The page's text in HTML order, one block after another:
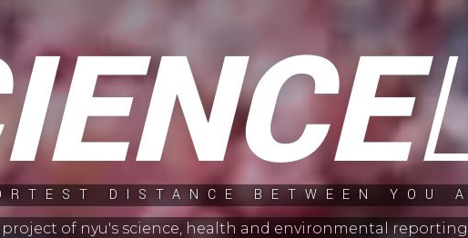
DISTANCE BETWEEN YOU
project of nyu's science, health and environmental